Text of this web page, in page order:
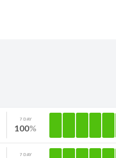
7 DAY
100
7 DAY